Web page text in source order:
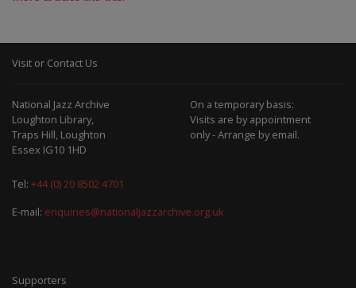
Visit or Contact Us
National Jazz Archive
Loughton Library,
Traps Hill, Loughton
Essex IG10 1HD
On a temporary basis:
Visits are by appointment
only - Arrange by email.
Tel: +44 (0) 20 8502 4701
E-mail: enquiries@nationaljazzarchive.org.uk
Supporters